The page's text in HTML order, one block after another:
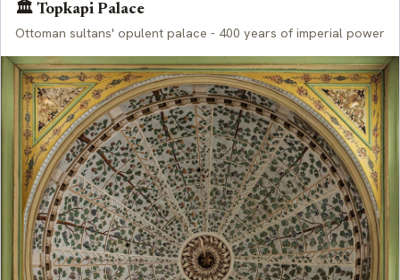
🏛️ Topkapi Palace
Ottoman sultans' opulent palace - 400 years of imperial power